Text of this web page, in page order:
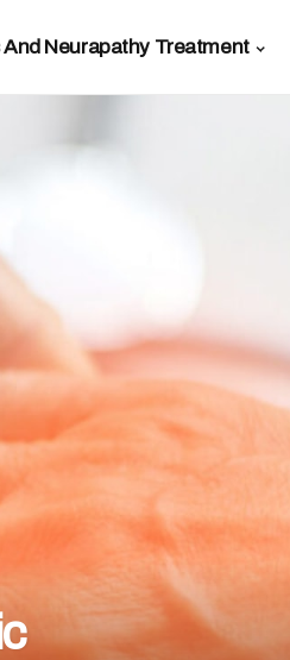
And Neurapathy Treatment